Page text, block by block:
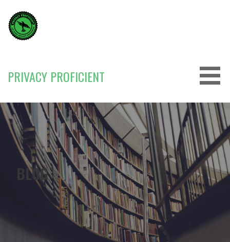
content
PRIVACY PROFICIENT
BLOG